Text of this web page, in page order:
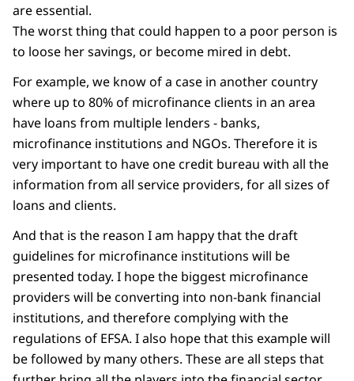
are essential.
The worst thing that could happen to a poor person is
to loose her savings, or become mired in debt.
For example, we know of a case in another country
where up to 80% of microfinance clients in an area
have loans from multiple lenders - banks,
microfinance institutions and NGOs. Therefore it is
very important to have one credit bureau with all the
information from all service providers, for all sizes of
loans and clients.
And that is the reason I am happy that the draft
guidelines for microfinance institutions will be
presented today. I hope the biggest microfinance
providers will be converting into non-bank financial
institutions, and therefore complying with the
regulations of EFSA. I also hope that this example will
be followed by many others. These are all steps that